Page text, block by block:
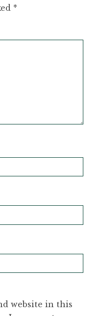
*
website in this